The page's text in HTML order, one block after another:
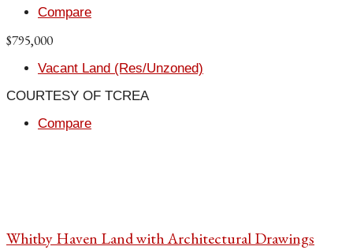
Compare
$795,000
Vacant Land (Res/Unzoned)
COURTESY OF TCREA
Compare
Whitby Haven Land with Architectural Drawings